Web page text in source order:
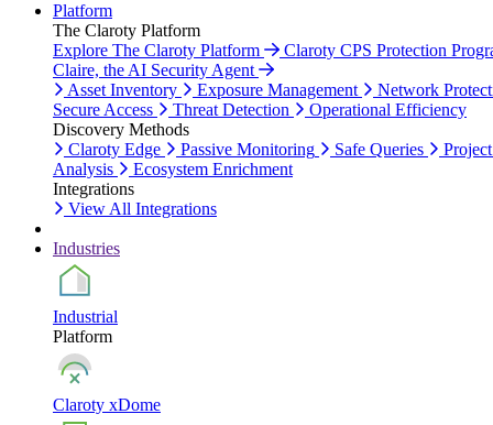
Platform
The Claroty Platform
Explore The Claroty Platform
Claroty CPS Protection
Claire, the AI Security Agent
Asset Inventory
Exposure Management
Network
Secure Access
Threat Detection
Operational Efficiency
Discovery Methods
Claroty Edge
Passive Monitoring Safe Queries
Analysis
Ecosystem Enrichment
Integrations
View All Integrations
Industries
Industrial
Platform
Claroty xDome